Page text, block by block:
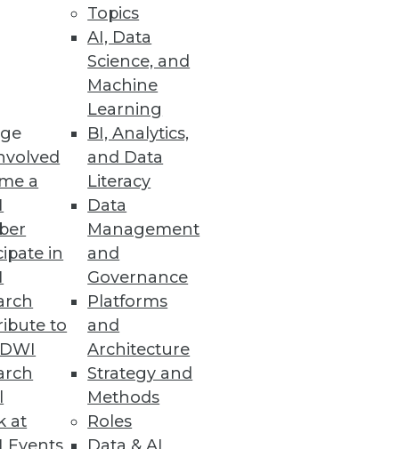
a
in
to
at
Topics
AI, Data
Science, and
Machine
Learning
BI, Analytics,
and Data
Literacy
Data
Management
and
Governance
Platforms
and
Architecture
Strategy and
Methods
Roles
analytics using virtual
BI applications.